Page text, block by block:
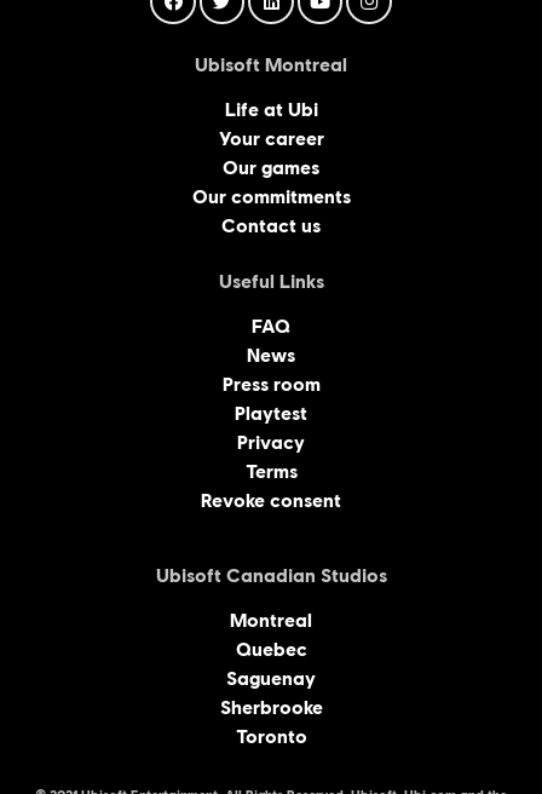
Ubisoft Montreal
Life at Ubi
Your career
Our games
Our commitments
Contact us
Useful Links
FAQ
News
Press room
Playtest
Privacy
Terms
Revoke consent
Ubisoft Canadian Studios
Montreal
Quebec
Saguenay
Sherbrooke
Toronto